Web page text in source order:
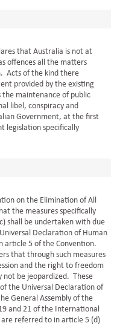
that Australia is not at
offences all the matters
Acts of the kind there
provided by the existing
maintenance of public
libel, conspiracy and
Government, at the first
legislation specifically
on the Elimination of All
the measures specifically
shall be undertaken with due
Declaration of Human
article 5 of the Convention.
that through such measures
and the right to freedom
not be jeopardized. These
the Universal Declaration of
General Assembly of the
and 21 of the International
are referred to in article 5 (d)